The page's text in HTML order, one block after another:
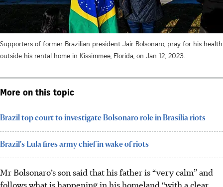
Supporters of former Brazilian president Jair Bolsonaro, pray for his health
outside his rental home in Kissimmee, Florida, on Jan 12, 2023.
More on this topic
Brazil top court to investigate Bolsonaro role in Brasilia riots
Brazil's Lula fires army chief in wake of riots
Mr Bolsonaro’s son said that his father is “very calm” and
follows what is happening in his homeland “with a clear